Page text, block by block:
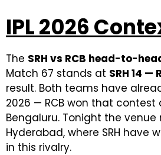
IPL 2026
The SRH vs RCB head-to-
Match 67 stands at SRH 14 —
result. Both teams have
2026 — RCB won that
Bengaluru. Tonight the venue
Hyderabad, where SRH have
in this rivalry.